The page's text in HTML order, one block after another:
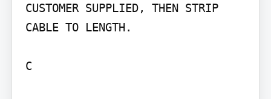
CUSTOMER SUPPLIED, THEN STRIP
CABLE TO LENGTH.
C